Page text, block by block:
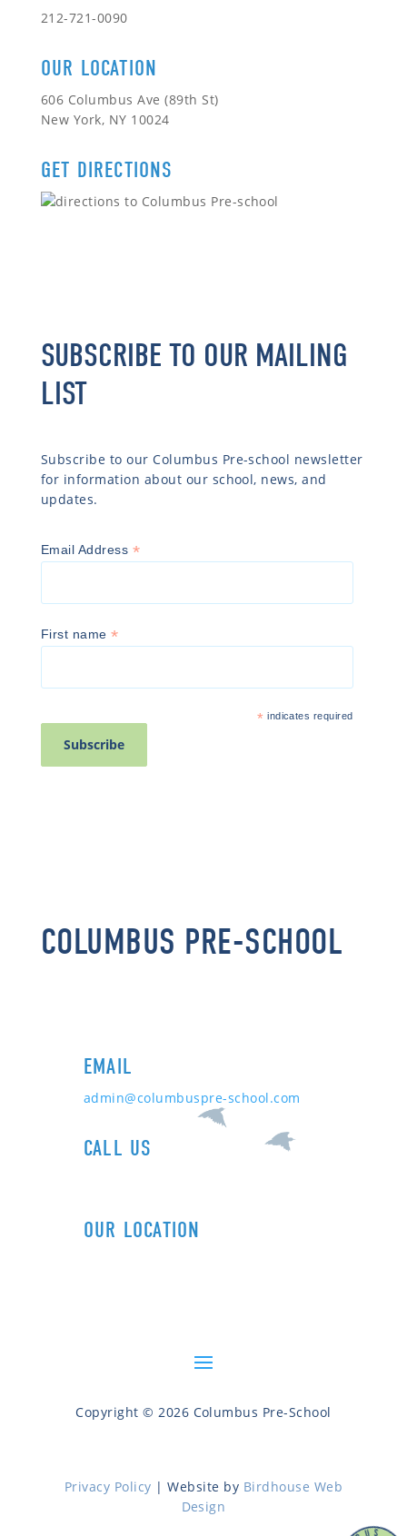
212-721-0090
OUR LOCATION
606 Columbus Ave (89th St)
New York, NY 10024
GET DIRECTIONS
SUBSCRIBE TO OUR MAILING
LIST
Subscribe to our Columbus Pre-school newsletter
for information about our school, news, and
updates.
Email Address *
First name*
* indicates required
COLUMBUS PRE-SCHOOL
EMAIL
admin@columbuspre-school.com
CALL US
OUR LOCATION
Copyright © 2026 Columbus Pre-School
Privacy Policy | Website by Birdhouse Web
Design